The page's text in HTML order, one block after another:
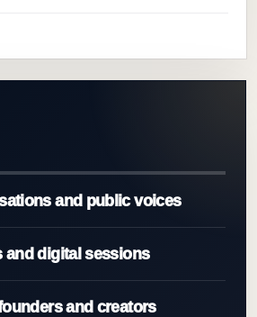
and public voices
and digital sessions
and creators